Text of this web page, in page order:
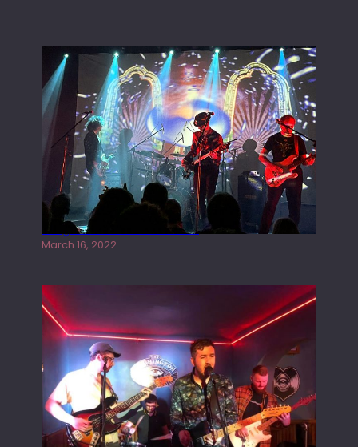
Gong live at the Rescue Rooms
March 16, 2022